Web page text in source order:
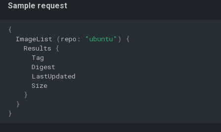
Sample request
{
ImageList
( repo : "ubuntu" )
{
Results
{
Tag
Digest
LastUpdated
Size
}
}
}